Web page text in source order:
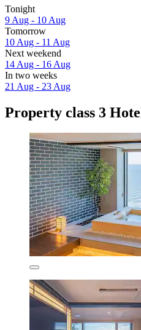
Tonight
9 Aug - 10 Aug
Tomorrow
10 Aug - 11 Aug
Next weekend
14 Aug - 16 Aug
In two weeks
21 Aug - 23 Aug
Property class 3